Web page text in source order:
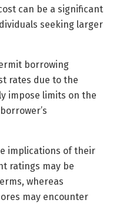
can be a significant
seeking larger
borrowing
rates due to the
impose limits on the
implications of their
ratings may be
whereas
may encounter